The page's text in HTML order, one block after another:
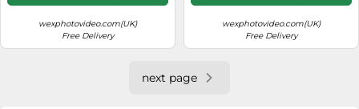
wexphotovideo.com(UK)
Free Delivery
wexphotovideo.com(UK)
Free Delivery
next page